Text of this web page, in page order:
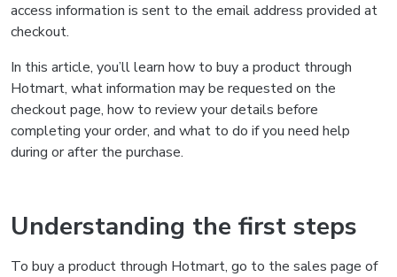
access information is sent to the email address provided at
checkout.
In this article, you’ll learn how to buy a product through
Hotmart, what information may be requested on the
checkout page, how to review your details before
completing your order, and what to do if you need help
during or after the purchase.
Understanding the first steps
To buy a product through Hotmart, go to the sales page of